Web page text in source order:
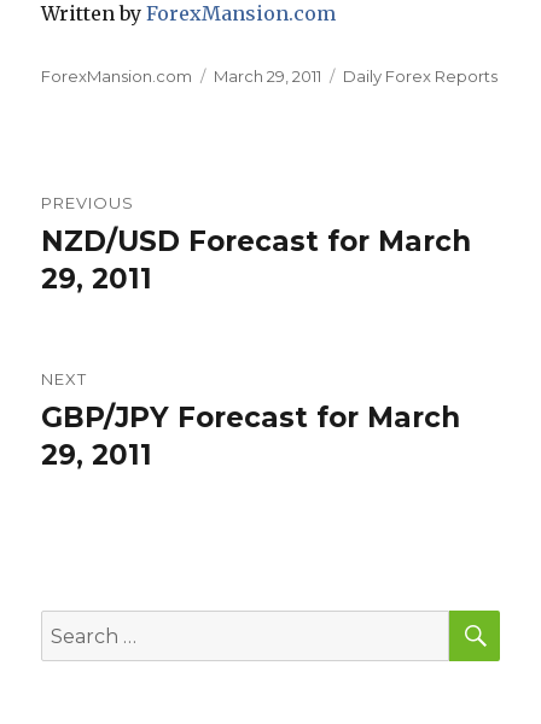
Written byForexMansion.com
Author
ForexMansion.com
Posted
March 29, 2011 Categories
Daily Forex Reports
navigation
PREVIOUS
Previous
post:
NZD/USD Forecast for March
29, 2011
NEXT
Next
post:
GBP/JPY Forecast for March
29, 2011
Search
for: